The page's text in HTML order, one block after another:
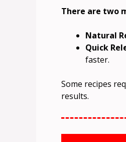
There are two
Natural
Quick
faster.
Some recipes
results.